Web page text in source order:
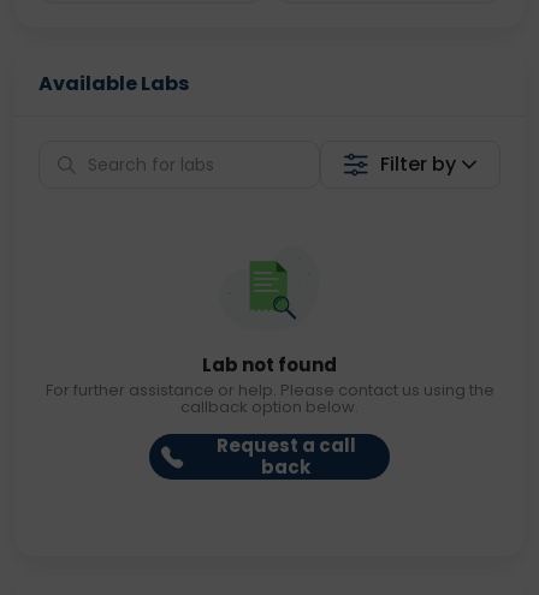
Available Labs
Filter by
Lab not found
For further assistance or help. Please contact us using the
callback option below.
Request a call
back